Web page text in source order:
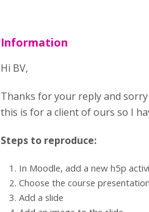
Information
Hi BV,
Thanks for your reply and
this is for a client of ours so I
Steps to reproduce:
In Moodle, add a new h5p
Choose the course presentation
Add a slide